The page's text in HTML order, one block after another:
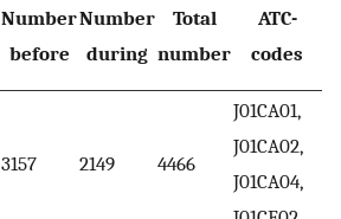
Number
before
Number
during
Total
number
ATC-
codes
3157 2149 4466
J01CA01,
J01CA02,
J01CA04,